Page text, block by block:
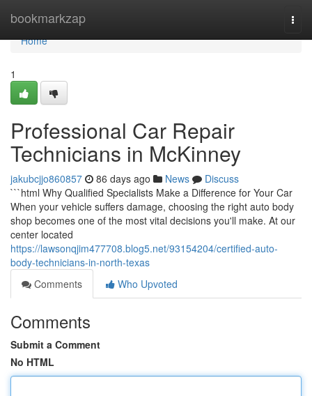
bookmarkzap
Home
Home
1
Professional Car Repair
Technicians in McKinney
jakubcjjo860857 86 days ago News
Discuss
```html Why Qualified Specialists Make a Difference for Your Car
When your vehicle suffers damage, choosing the right auto body
shop becomes one of the most vital decisions you'll make. At our
center located
https://lawsonqjim477708.blog5.net/93154204/certified-auto-
body-technicians-in-north-texas
Comments
Who Upvoted
Comments
Submit a Comment
No HTML